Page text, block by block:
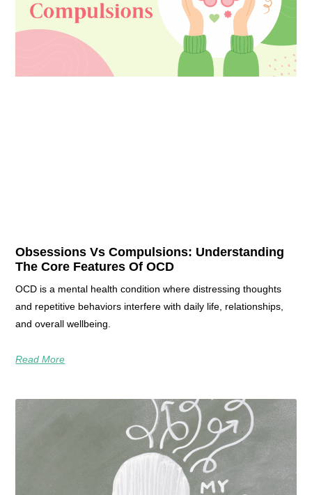
Obsessions Vs Compulsions: Understanding
The Core Features Of OCD
OCD is a mental health condition where distressing thoughts
and repetitive behaviors interfere with daily life, relationships,
and overall wellbeing.
Read More